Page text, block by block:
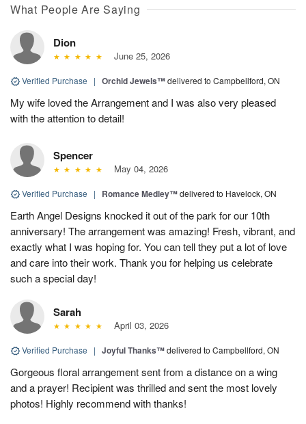
What People Are Saying
Dion
June 25, 2026
Verified Purchase | Orchid Jewels™delivered to Campbellford, ON
My wife loved the Arrangement and I was also very pleased
with the attention to detail!
Spencer
May 04, 2026
Verified Purchase | Romance Medley™delivered to Havelock, ON
Earth Angel Designs knocked it out of the park for our 10th
anniversary! The arrangement was amazing! Fresh, vibrant, and
exactly what I was hoping for. You can tell they put a lot of love
and care into their work. Thank you for helping us celebrate
such a special day!
Sarah
April 03, 2026
Verified Purchase | Joyful Thanks™delivered to Campbellford, ON
Gorgeous floral arrangement sent from a distance on a wing
and a prayer! Recipient was thrilled and sent the most lovely
photos! Highly recommend with thanks!